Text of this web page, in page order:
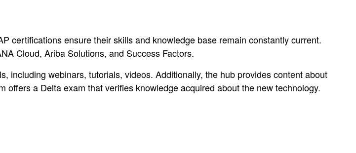
certifications ensure their skills and knowledge base remain constantly current.
Cloud, Ariba Solutions, and Success Factors.
including webinars, tutorials, videos. Additionally, the hub provides content about
a Delta exam that verifies knowledge acquired about the new technology.